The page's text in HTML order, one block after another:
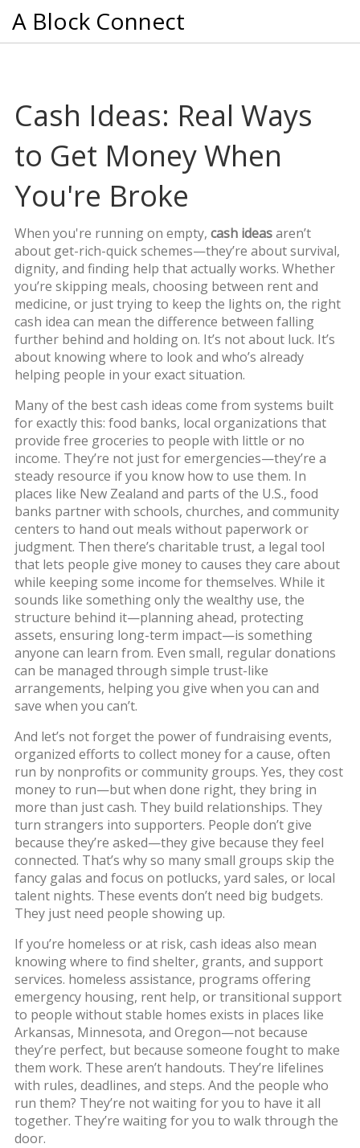
A Block Connect
Cash Ideas: Real Ways
to Get Money When
You're Broke
When you're running on empty, cash ideasaren’t
about get-rich-quick schemes—they’re about survival,
dignity, and finding help that actually works. Whether
you’re skipping meals, choosing between rent and
medicine, or just trying to keep the lights on, the right
cash idea can mean the difference between falling
further behind and holding on. It’s not about luck. It’s
about knowing where to look and who’s already
helping people in your exact situation.
Many of the best cash ideas come from systems built
for exactly this: food banks, local organizations that
provide free groceries to people with little or no
income. They’re not just for emergencies—they’re a
steady resource if you know how to use them. In
places like New Zealand and parts of the U.S., food
banks partner with schools, churches, and community
centers to hand out meals without paperwork or
judgment. Then there’s charitable trust, a legal tool
that lets people give money to causes they care about
while keeping some income for themselves. While it
sounds like something only the wealthy use, the
structure behind it—planning ahead, protecting
assets, ensuring long-term impact—is something
anyone can learn from. Even small, regular donations
can be managed through simple trust-like
arrangements, helping you give when you can and
save when you can’t.
And let’s not forget the power offundraising events,
organized efforts to collect money for a cause, often
run by nonprofits or community groups. Yes, they cost
money to run—but when done right, they bring in
more than just cash. They build relationships. They
turn strangers into supporters. People don’t give
because they’re asked—they give because they feel
connected. That’s why so many small groups skip the
fancy galas and focus on potlucks, yard sales, or local
talent nights. These events don’t need big budgets.
They just need people showing up.
If you’re homeless or at risk, cash ideas also mean
knowing where to find shelter, grants, and support
services. homeless assistance, programs offering
emergency housing, rent help, or transitional support
to people without stable homes exists in places like
Arkansas, Minnesota, and Oregon—not because
they’re perfect, but because someone fought to make
them work. These aren’t handouts. They’re lifelines
with rules, deadlines, and steps. And the people who
run them? They’re not waiting for you to have it all
together. They’re waiting for you to walk through the
door.